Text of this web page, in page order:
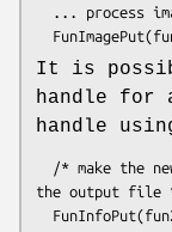
It is
handle for
handle
the output file